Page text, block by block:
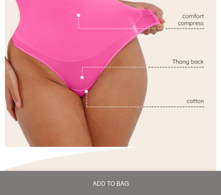
ADD TO BAG